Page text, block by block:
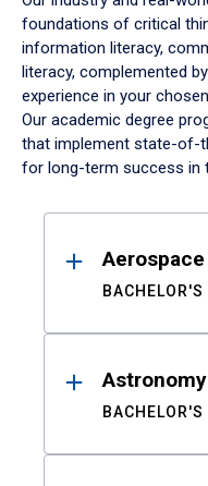
foundations of critical
information literacy,
literacy, complemented
experience in your
Our academic degree
that implement state-of-
for long-term success in
Results
BACHELOR'S
BACHELOR'S